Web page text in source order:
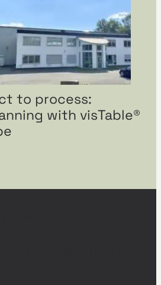
to process:
with visTable®